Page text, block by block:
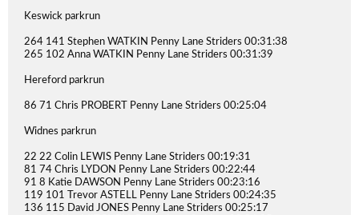
Keswick parkrun
264 141 Stephen WATKIN Penny Lane Striders 00:31:38
265 102 Anna WATKIN Penny Lane Striders 00:31:39
Hereford parkrun
86 71 Chris PROBERT Penny Lane Striders 00:25:04
Widnes parkrun
22 22 Colin LEWIS Penny Lane Striders 00:19:31
81 74 Chris LYDON Penny Lane Striders 00:22:44
91 8 Katie DAWSON Penny Lane Striders 00:23:16
119 101 Trevor ASTELL Penny Lane Striders 00:24:35
136 115 David JONES Penny Lane Striders 00:25:17